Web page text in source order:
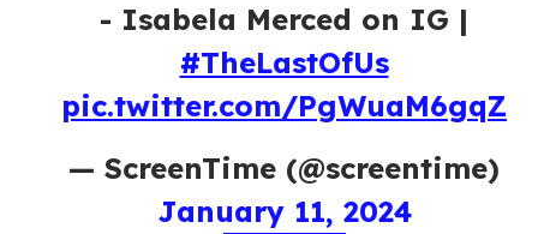
- Isabela Merced on IG |
#TheLastOfUs
pic.twitter.com/PgWuaM6gqZ
— ScreenTime (@screentime)
January 11, 2024